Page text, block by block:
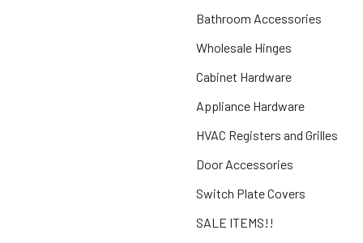
Bathroom Accessories
Wholesale Hinges
Cabinet Hardware
Appliance Hardware
HVAC Registers and Grilles
Door Accessories
Switch Plate Covers
SALE ITEMS!!